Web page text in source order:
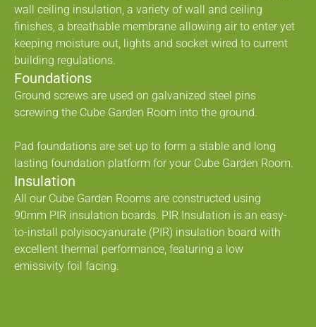
wall ceiling insulation, a variety of wall and ceiling
finishes, a breathable membrane allowing air to enter yet
keeping moisture out, lights and socket wired to current
building regulations.
Foundations
Ground screws are used on galvanized steel pins
screwing the Cube Garden Room into the ground.
Pad foundations are set up to form a stable and long
lasting foundation platform for your Cube Garden Room.
Insulation
All our Cube Garden Rooms are constructed using
90mm PIR insulation boards. PIR Insulation is an easy-
to-install polyisocyanurate (PIR) insulation board with
excellent thermal performance, featuring a low
emissivity foil facing.